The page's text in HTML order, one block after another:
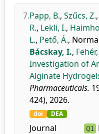
7.Papp, B., Szűcs, Z.,
R., Lekli, I.,
L., Pető, Á.,
Bácskay, I., Fehér,
Investigation of
Alginate
Pharmaceuticals.
424), 2026.
doi DEA
Journal
Q1